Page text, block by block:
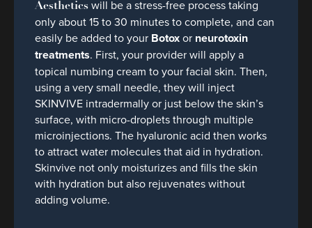
Aesthetics will be a stress-free process taking
only about 15 to 30 minutes to complete, and can
easily be added to your Botox or neurotoxin
treatments. First, your provider will apply a
topical numbing cream to your facial skin. Then,
using a very small needle, they will inject
SKINVIVE intradermally or just below the skin’s
surface, with micro-droplets through multiple
microinjections. The hyaluronic acid then works
to attract water molecules that aid in hydration.
Skinvive not only moisturizes and fills the skin
with hydration but also rejuvenates without
adding volume.